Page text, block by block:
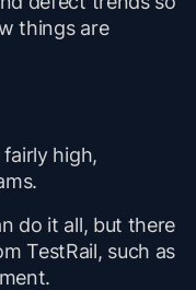
things are
high,
do it all, but there
TestRail, such as